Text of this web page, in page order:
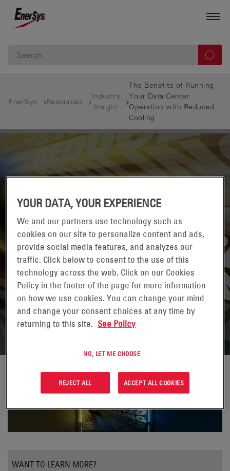
EnerSys Resources
Industry
Insight
The Benefits of Running
Your Data Center
Operation with Reduced
Cooling
WANT TO LEARN MORE?
YOUR DATA, YOUR EXPERIENCE
We and our partners use technology such as
cookies on our site to personalize content and ads,
provide social media features, and analyzes our
traffic. Click below to consent to the use of this
technology across the web. Click on our Cookies
Policy in the footer of the page for more information
on how we use cookies. You can change your mind
and change your consent choices at any time by
returning to this site. See Policy
NO, LET ME CHOOSE
REJECT ALL ACCEPT ALL COOKIES